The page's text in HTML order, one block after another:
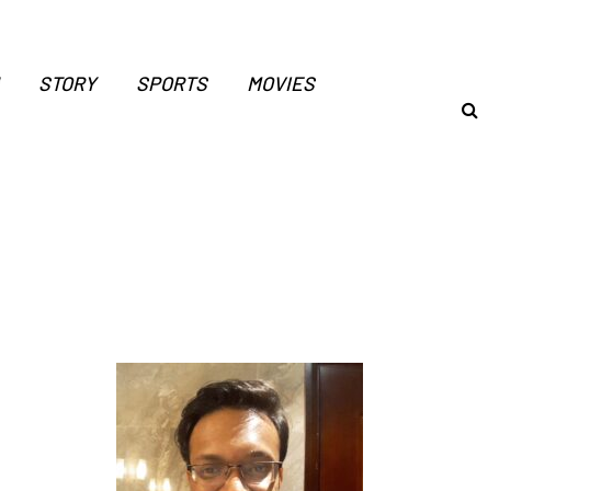
STORY SPORTS MOVIES